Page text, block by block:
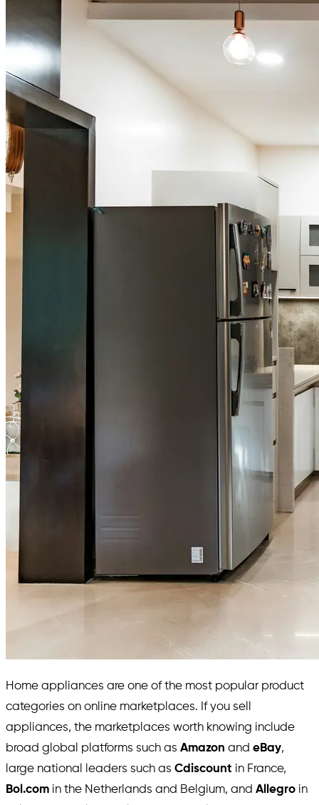
Home appliances are one of the most popular product
categories on online marketplaces. If you sell
appliances, the marketplaces worth knowing include
broad global platforms such as Amazon and eBay,
large national leaders such as Cdiscount in France,
Bol.com in the Netherlands and Belgium, and Allegro in